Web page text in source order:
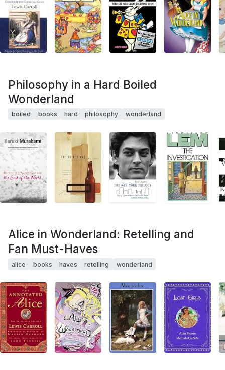
Philosophy in a Hard Boiled
Wonderland
boiled books hard philosophy wonderland
Alice in Wonderland: Retelling and
Fan Must-Haves
alice books haves retelling wonderland